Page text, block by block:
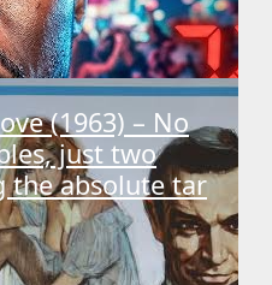
(1963) – No
just two
the absolute tar